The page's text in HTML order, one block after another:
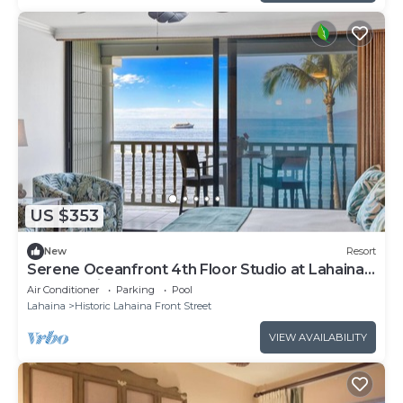
US $353
New Resort
Serene Oceanfront 4th Floor Studio at Lahaina’s
Only Boutique Resort
Air Conditioner Parking
Pool
Lahaina
Historic Lahaina Front Street
VIEW AVAILABILITY